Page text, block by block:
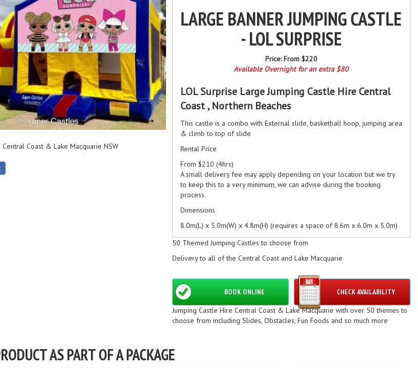
Coast & Lake Macquarie NSW
LARGE BANNER JUMPING CASTLE
- LOL SURPRISE
Price:From $220
Available Overnight for an extra $80
LOL Surprise Large Jumping Castle Hire Central
Coast , Northern Beaches
This castle is a combo with External slide, basketball hoop, jumping area
& climb to top of slide
Rental Price
From $210 (4hrs)
A small delivery fee may apply depending on your location but we try
to keep this to a very minimum, we can advise during the booking
process.
Dimensions
8.0m(L) x 5.0m(W) x 4.8m(H) (requires a space of 8.6m x 6.0m x 5.0m)
Additional Info
Maximum Weight Capacity: 400kgs, approximately 10-12 children at a
Please ensure there is an access space of 0,9m to get the castle
through & advise of any steps / slopes in the booking process
Jumping Castle Hire North Sydney, Jumping Castle Hire Central Coast,
Jumping Castle Hire Newcastle
50 Themed Jumping Castles to choose from
Delivery to all of the Central Coast and Lake Macquarie
CHECK AVAILABILITY
BOOK ONLINE
Jumping Castle Hire Central Coast & Lake Macquarie with over 50 themes to
choose from including Slides, Obstacles, Fun Foods and so much more
AS PART OF A PACKAGE